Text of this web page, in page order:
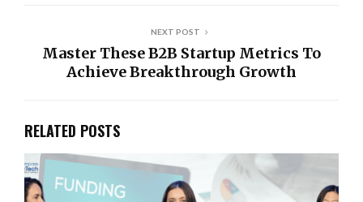
NEXT POST
Master These B2B Startup Metrics To
Achieve Breakthrough Growth
RELATED POSTS